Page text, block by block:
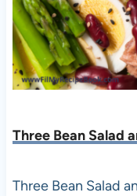
Three Bean Salad
Three Bean Salad